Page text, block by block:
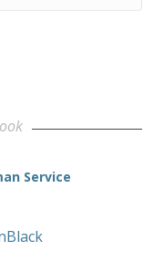
Service